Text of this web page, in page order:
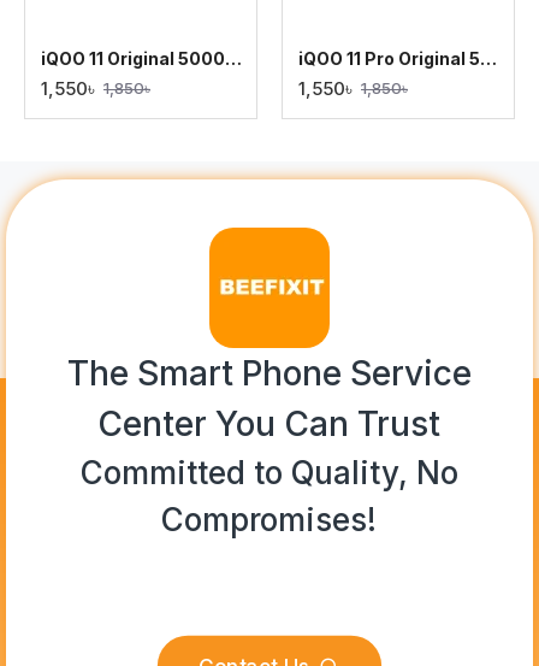
iQOO 11 Original 5000mAh Battery Replacement
1,550৳ 1,850৳
iQOO 11 Pro Original 5000mAh Battery Replacement
1,550৳ 1,850৳
The Smart Phone Service
Center You Can Trust
Committed to Quality, No
Compromises!